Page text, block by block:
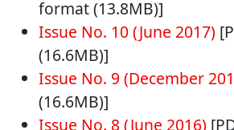
format (13.8MB)]
Issue No. 10 (June 2017)
(16.6MB)]
Issue No. 9 (December
(16.6MB)]
Issue No. 8 (June 2016)